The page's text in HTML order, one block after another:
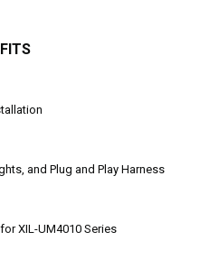
and Plug and Play Harness
XIL-UM4010 Series